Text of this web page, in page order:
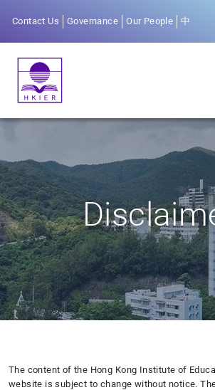
Contact Us Governance Our People 中
The content of the Hong Kong Institute of
website is subject to change without notice.